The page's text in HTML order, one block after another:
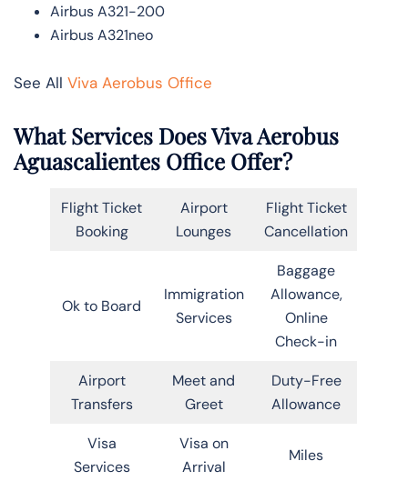
Airbus A321-200
Airbus A321neo
See All Viva Aerobus Office
What Services Does Viva Aerobus
Aguascalientes Office Offer?
Flight Ticket
Booking
Airport
Lounges
Flight Ticket
Cancellation
Ok to Board
Immigration
Services
Baggage
Allowance,
Online
Check-in
Airport
Transfers
Meet and
Greet
Duty-Free
Allowance
Visa
Services
Visa on
Arrival
Miles